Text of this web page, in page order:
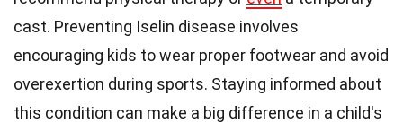
cast. Preventing Iselin disease involves
encouraging kids to wear proper footwear and avoid
overexertion during sports. Staying informed about
this condition can make a big difference in a child's